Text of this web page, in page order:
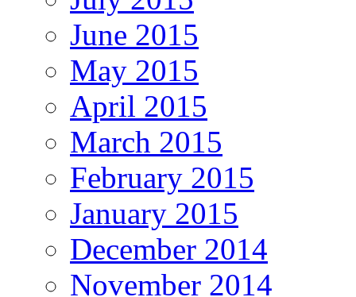
June 2015
May 2015
April 2015
March 2015
February 2015
January 2015
December 2014
November 2014